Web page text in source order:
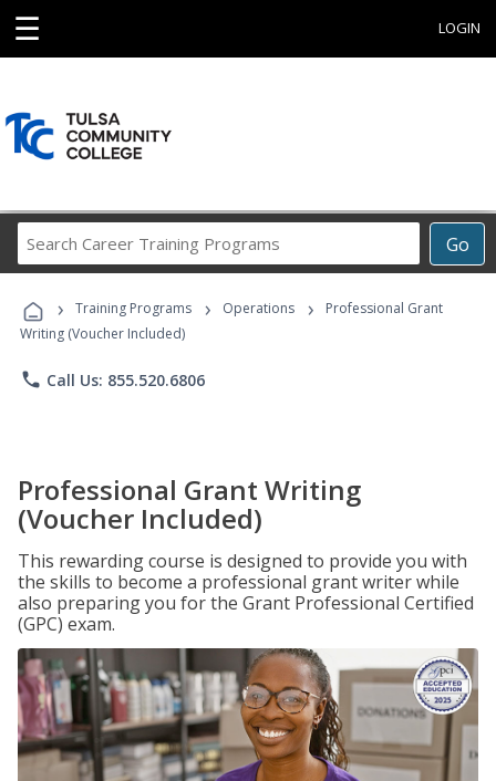
☰ LOGIN
Go
Career
Programs
› Training Programs › Operations ›
Professional Grant
Writing (Voucher Included)
phone Call Us: 855.520.6806
Professional Grant Writing
(Voucher Included)
This rewarding course is designed to provide you with
the skills to become a professional grant writer while
also preparing you for the Grant Professional Certified
(GPC) exam.